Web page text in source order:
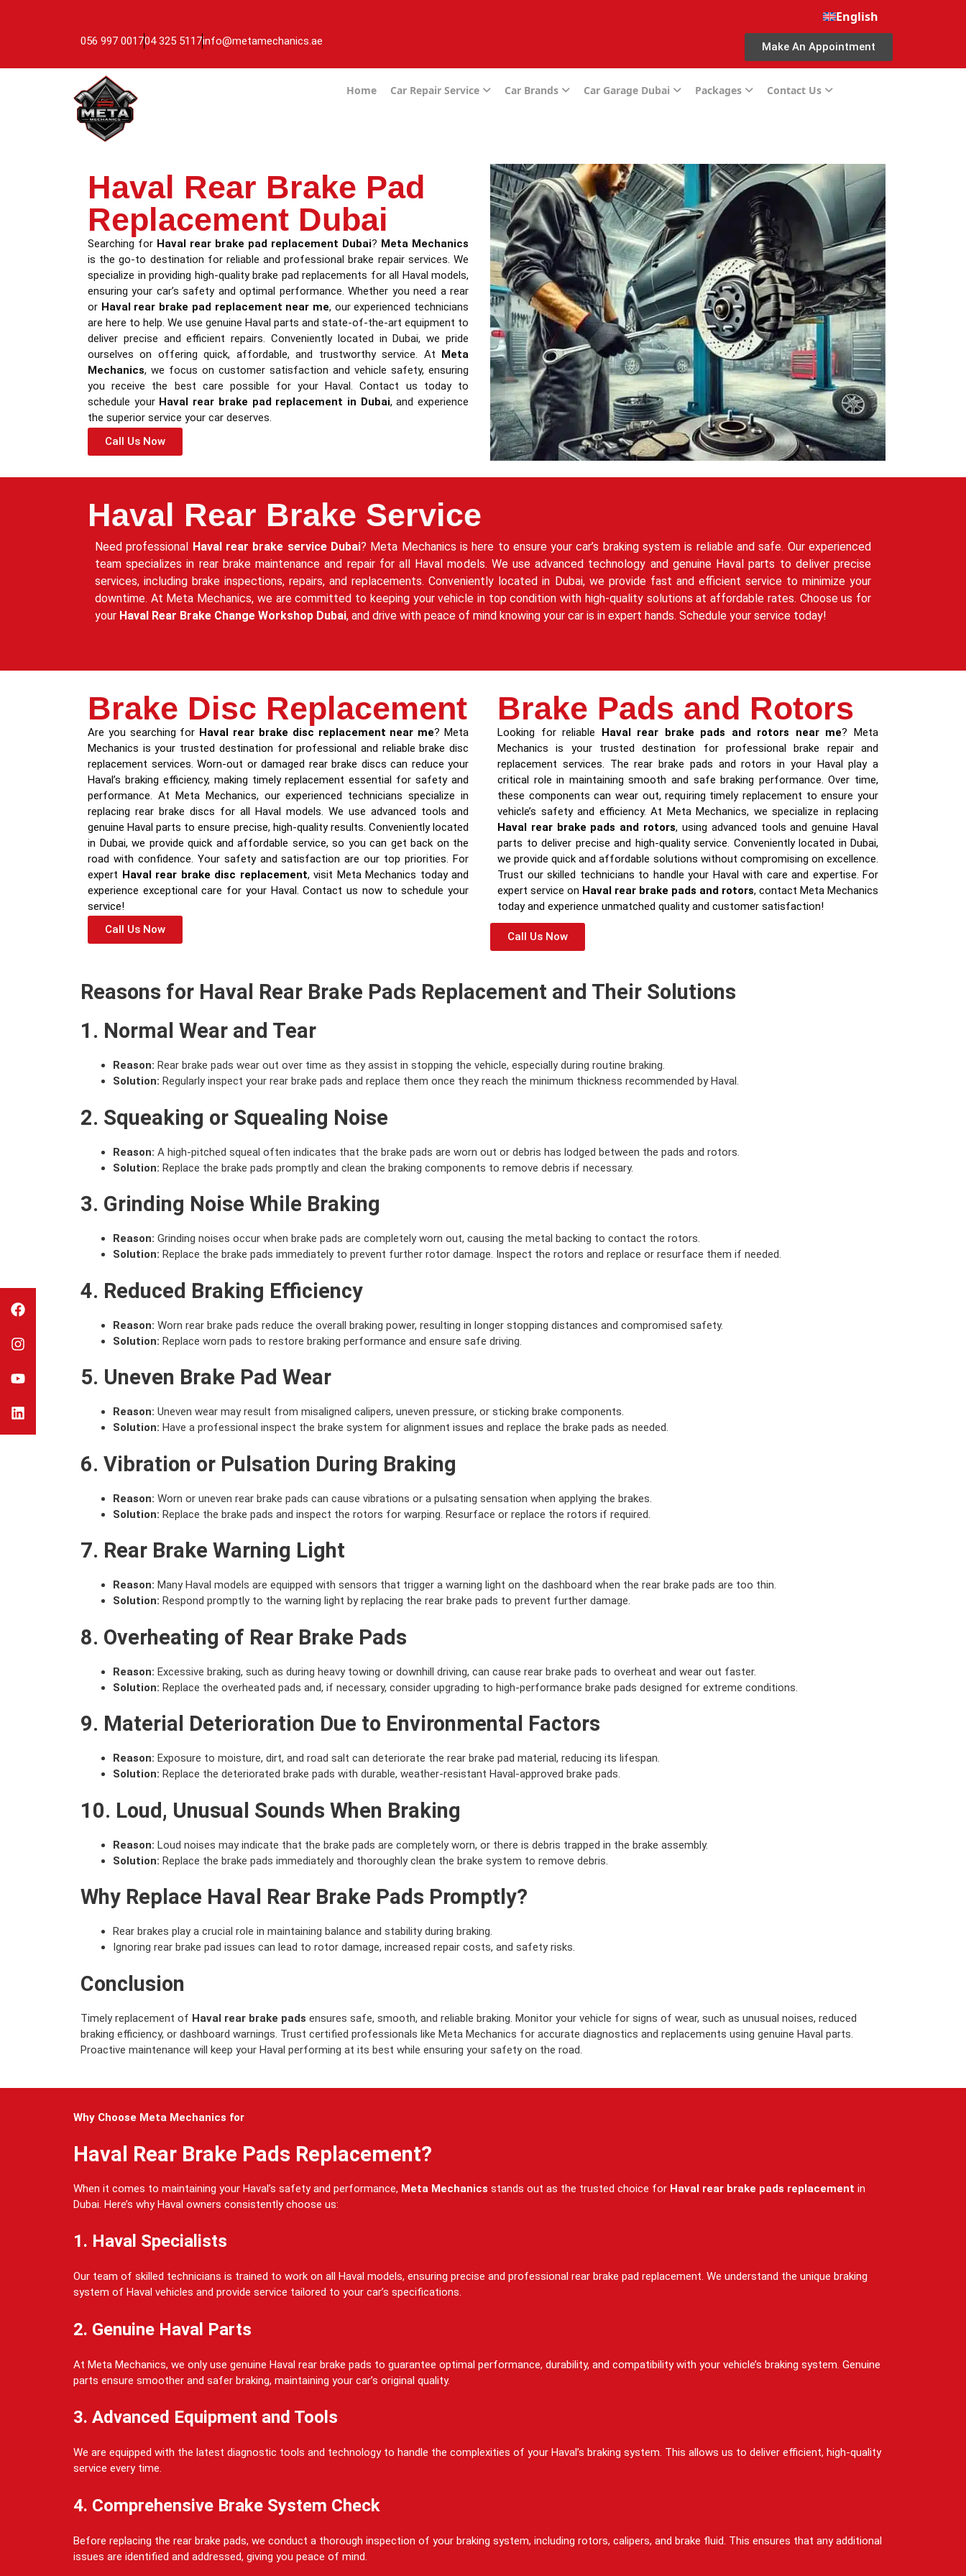
English
056 997 001704 325 5117info@metamechanics.ae Make An Appointment
Home Car Repair Service Car Brands Car Garage Dubai Packages Contact Us
Haval Rear Brake Pad
Replacement Dubai
Searching for Haval rear brake pad replacement Dubai? Meta Mechanics
is the go-to destination for reliable and professional brake repair services. We
specialize in providing high-quality brake pad replacements for all Haval models,
ensuring your car’s safety and optimal performance. Whether you need a rear
or Haval rear brake pad replacement near me, our experienced technicians
are here to help. We use genuine Haval parts and state-of-the-art equipment to
deliver precise and efficient repairs. Conveniently located in Dubai, we pride
ourselves on offering quick, affordable, and trustworthy service. At Meta
Mechanics, we focus on customer satisfaction and vehicle safety, ensuring
you receive the best care possible for your Haval. Contact us today to
schedule your Haval rear brake pad replacement in Dubai, and experience
the superior service your car deserves.
Call Us Now
Haval Rear Brake Service
Need professional Haval rear brake service Dubai? Meta Mechanics is here to ensure your car’s braking system is reliable and safe. Our experienced
team specializes in rear brake maintenance and repair for all Haval models. We use advanced technology and genuine Haval parts to deliver precise
services, including brake inspections, repairs, and replacements. Conveniently located in Dubai, we provide fast and efficient service to minimize your
downtime. At Meta Mechanics, we are committed to keeping your vehicle in top condition with high-quality solutions at affordable rates. Choose us for
your Haval Rear Brake Change Workshop Dubai, and drive with peace of mind knowing your car is in expert hands. Schedule your service today!
Brake Disc Replacement
Are you searching for Haval rear brake disc replacement near me? Meta
Mechanics is your trusted destination for professional and reliable brake disc
replacement services. Worn-out or damaged rear brake discs can reduce your
Haval’s braking efficiency, making timely replacement essential for safety and
performance. At Meta Mechanics, our experienced technicians specialize in
replacing rear brake discs for all Haval models. We use advanced tools and
genuine Haval parts to ensure precise, high-quality results. Conveniently located
in Dubai, we provide quick and affordable service, so you can get back on the
road with confidence. Your safety and satisfaction are our top priorities. For
expert Haval rear brake disc replacement, visit Meta Mechanics today and
experience exceptional care for your Haval. Contact us now to schedule your
service!
Call Us Now
Brake Pads and Rotors
Looking for reliable Haval rear brake pads and rotors near me? Meta
Mechanics is your trusted destination for professional brake repair and
replacement services. The rear brake pads and rotors in your Haval play a
critical role in maintaining smooth and safe braking performance. Over time,
these components can wear out, requiring timely replacement to ensure your
vehicle’s safety and efficiency. At Meta Mechanics, we specialize in replacing
Haval rear brake pads and rotors, using advanced tools and genuine Haval
parts to deliver precise and high-quality service. Conveniently located in Dubai,
we provide quick and affordable solutions without compromising on excellence.
Trust our skilled technicians to handle your Haval with care and expertise. For
expert service on Haval rear brake pads and rotors, contact Meta Mechanics
today and experience unmatched quality and customer satisfaction!
Call Us Now
Reasons for Haval Rear Brake Pads Replacement and Their Solutions
1. Normal Wear and Tear
Reason: Rear brake pads wear out over time as they assist in stopping the vehicle, especially during routine braking.
Solution: Regularly inspect your rear brake pads and replace them once they reach the minimum thickness recommended by Haval.
2. Squeaking or Squealing Noise
Reason: A high-pitched squeal often indicates that the brake pads are worn out or debris has lodged between the pads and rotors.
Solution: Replace the brake pads promptly and clean the braking components to remove debris if necessary.
3. Grinding Noise While Braking
Reason: Grinding noises occur when brake pads are completely worn out, causing the metal backing to contact the rotors.
Solution: Replace the brake pads immediately to prevent further rotor damage. Inspect the rotors and replace or resurface them if needed.
4. Reduced Braking Efficiency
Reason: Worn rear brake pads reduce the overall braking power, resulting in longer stopping distances and compromised safety.
Solution: Replace worn pads to restore braking performance and ensure safe driving.
5. Uneven Brake Pad Wear
Reason: Uneven wear may result from misaligned calipers, uneven pressure, or sticking brake components.
Solution: Have a professional inspect the brake system for alignment issues and replace the brake pads as needed.
6. Vibration or Pulsation During Braking
Reason: Worn or uneven rear brake pads can cause vibrations or a pulsating sensation when applying the brakes.
Solution: Replace the brake pads and inspect the rotors for warping. Resurface or replace the rotors if required.
7. Rear Brake Warning Light
Reason: Many Haval models are equipped with sensors that trigger a warning light on the dashboard when the rear brake pads are too thin.
Solution: Respond promptly to the warning light by replacing the rear brake pads to prevent further damage.
8. Overheating of Rear Brake Pads
Reason: Excessive braking, such as during heavy towing or downhill driving, can cause rear brake pads to overheat and wear out faster.
Solution: Replace the overheated pads and, if necessary, consider upgrading to high-performance brake pads designed for extreme conditions.
9. Material Deterioration Due to Environmental Factors
Reason: Exposure to moisture, dirt, and road salt can deteriorate the rear brake pad material, reducing its lifespan.
Solution: Replace the deteriorated brake pads with durable, weather-resistant Haval-approved brake pads.
10. Loud, Unusual Sounds When Braking
Reason: Loud noises may indicate that the brake pads are completely worn, or there is debris trapped in the brake assembly.
Solution: Replace the brake pads immediately and thoroughly clean the brake system to remove debris.
Why Replace Haval Rear Brake Pads Promptly?
Rear brakes play a crucial role in maintaining balance and stability during braking.
Ignoring rear brake pad issues can lead to rotor damage, increased repair costs, and safety risks.
Conclusion
Timely replacement of Haval rear brake pads ensures safe, smooth, and reliable braking. Monitor your vehicle for signs of wear, such as unusual noises, reduced
braking efficiency, or dashboard warnings. Trust certified professionals like Meta Mechanics for accurate diagnostics and replacements using genuine Haval parts.
Proactive maintenance will keep your Haval performing at its best while ensuring your safety on the road.
Why Choose Meta Mechanics for
Haval Rear Brake Pads Replacement?
When it comes to maintaining your Haval’s safety and performance, Meta Mechanics stands out as the trusted choice for Haval rear brake pads replacement in
Dubai. Here’s why Haval owners consistently choose us:
1. Haval Specialists
Our team of skilled technicians is trained to work on all Haval models, ensuring precise and professional rear brake pad replacement. We understand the unique braking
system of Haval vehicles and provide service tailored to your car’s specifications.
2. Genuine Haval Parts
At Meta Mechanics, we only use genuine Haval rear brake pads to guarantee optimal performance, durability, and compatibility with your vehicle’s braking system. Genuine
parts ensure smoother and safer braking, maintaining your car’s original quality.
3. Advanced Equipment and Tools
We are equipped with the latest diagnostic tools and technology to handle the complexities of your Haval’s braking system. This allows us to deliver efficient, high-quality
service every time.
4. Comprehensive Brake System Check
Before replacing the rear brake pads, we conduct a thorough inspection of your braking system, including rotors, calipers, and brake fluid. This ensures that any additional
issues are identified and addressed, giving you peace of mind.